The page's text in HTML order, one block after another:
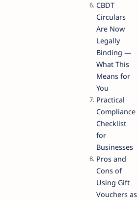
CBDT
Circulars
Are Now
Legally
Binding —
What This
Means for
You
Practical
Compliance
Checklist
for
Businesses
Pros and
Cons of
Using Gift
Vouchers as